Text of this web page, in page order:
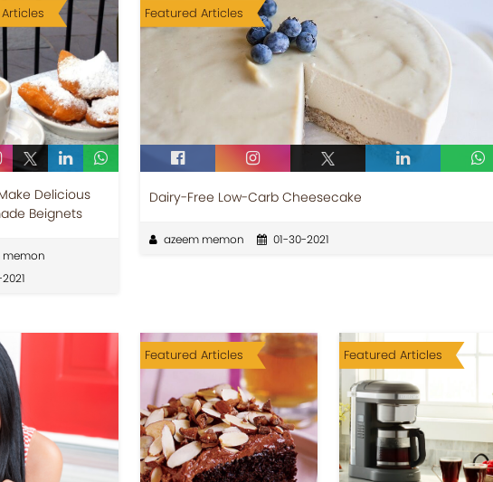
Delicious
Beignets
memon
Featured Articles
Dairy-Free Low-Carb Cheesecake
azeem memon 01-30-2021
Featured Articles Featured Articles